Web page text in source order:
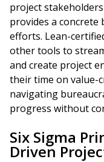
project
provides a
efforts. Lean-
other tools to
and create project
their time on value-
navigating
progress without
Six Sigma
Driven